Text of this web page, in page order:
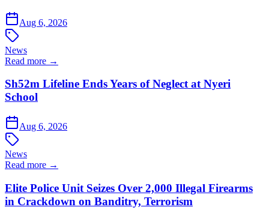
Aug 6, 2026
News
Read more →
Sh52m Lifeline Ends Years of Neglect at Nyeri
School
Aug 6, 2026
News
Read more →
Elite Police Unit Seizes Over 2,000 Illegal Firearms
in Crackdown on Banditry, Terrorism